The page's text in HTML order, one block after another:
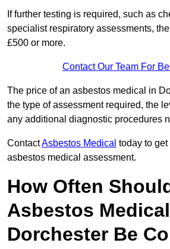
If further testing is required, such as
specialist respiratory assessments,
£500 or more.
Contact Our Team For
The price of an asbestos medical in
the type of assessment required, the
any additional diagnostic procedures
ContactAsbestos Medical today to
asbestos medical assessment.
How Often
Asbestos
Dorchester Be